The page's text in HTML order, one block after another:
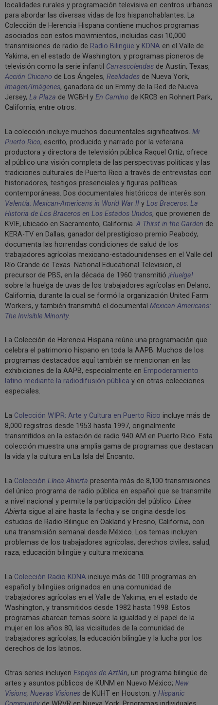
localidades rurales y programación televisiva en centros urbanos
para abordar las diversas vidas de los hispanohablantes. La
Colección de Herencia Hispana contiene muchos programas
asociados con estos movimientos, incluidas casi 10,000
transmisiones de radio de Radio Bilingüe y KDNA en el Valle de
Yakima, en el estado de Washington; y programas pioneros de
televisión como la serie infantil Carrascolendas de Austin, Texas,
Acción Chicano de Los Ángeles, Realidades de Nueva York,
Imagen/Imágenes, ganadora de un Emmy de la Red de Nueva
Jersey, La Plaza de WGBH y En Camino de KRCB en Rohnert Park,
California, entre otros.
La colección incluye muchos documentales significativos. Mi
Puerto Rico, escrito, producido y narrado por la veterana
productora y directora de televisión pública Raquel Ortiz, ofrece
al público una visión completa de las perspectivas políticas y las
tradiciones culturales de Puerto Rico a través de entrevistas con
historiadores, testigos presenciales y figuras políticas
contemporáneas. Dos documentales históricos de interés son:
Valentía: Mexican-Americans in World War II y Los Braceros: La
Historia de Los Braceros en Los Estados Unidos, que provienen de
KVIE, ubicado en Sacramento, California.A Thirst in the Garden de
KERA-TV en Dallas, ganador del prestigioso premio Peabody,
documenta las horrendas condiciones de salud de los
trabajadores agrícolas mexicano-estadounidenses en el Valle del
Río Grande de Texas. National Educational Television, el
precursor de PBS, en la década de 1960 transmitió ¡Huelga!
sobre la huelga de uvas de los trabajadores agrícolas en Delano,
California, durante la cual se formó la organización United Farm
Workers, y también transmitió el documental Mexican Americans:
The Invisible Minority.
La Colección de Herencia Hispana reúne una programación que
celebra el patrimonio hispano en toda la AAPB. Muchos de los
programas destacados aquí también se mencionan en las
exhibiciones de la AAPB, especialmente en Empoderamiento
latino mediante la radiodifusión pública y en otras colecciones
especiales.
La Colección WIPR: Arte y Cultura en Puerto Rico incluye más de
8,000 registros desde 1953 hasta 1997, originalmente
transmitidos en la estación de radio 940 AM en Puerto Rico. Esta
colección muestra una amplia gama de programas que destacan
la vida y la cultura en La Isla del Encanto.
La Colección Línea Abierta presenta más de 8,100 transmisiones
del único programa de radio pública en español que se transmite
a nivel nacional y permite la participación del público. Línea
Abierta sigue al aire hasta la fecha y se origina desde los
estudios de Radio Bilingüe en Oakland y Fresno, California, con
una transmisión semanal desde México. Los temas incluyen
problemas de los trabajadores agrícolas, derechos civiles, salud,
raza, educación bilingüe y cultura mexicana.
La Colección Radio KDNA incluye más de 100 programas en
español y bilingües originados en una comunidad de
trabajadores agrícolas en el Valle de Yakima, en el estado de
Washington, y transmitidos desde 1982 hasta 1998. Estos
programas abarcan temas sobre la igualdad y el papel de la
mujer en los años 80, las vicisitudes de la comunidad de
trabajadores agrícolas, la educación bilingüe y la lucha por los
derechos de los latinos.
Otras series incluyen Espejos de Aztlán, un programa bilingüe de
artes y asuntos públicos de KUNM en Nuevo México; New
Visions, Nuevas Visiones de KUHT en Houston; y Hispanic